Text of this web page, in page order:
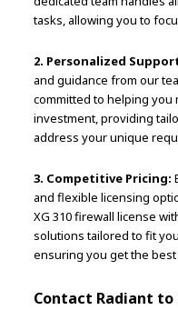
tasks, allowing you to
2. Personalized
and guidance from our
committed to helping you
investment, providing
address your unique
3. Competitive Pricing:
and flexible licensing
XG 310 firewall license
solutions tailored to fit
ensuring you get the
Contact Radiant to